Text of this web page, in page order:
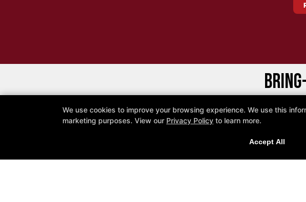
19025 52 Avenue, Surrey, British Columbia V3S 8E5
We use cookies to improve your browsing experience. We use this
marketing purposes. View our Privacy Policy to learn more.
Accept All
Reduced Rate